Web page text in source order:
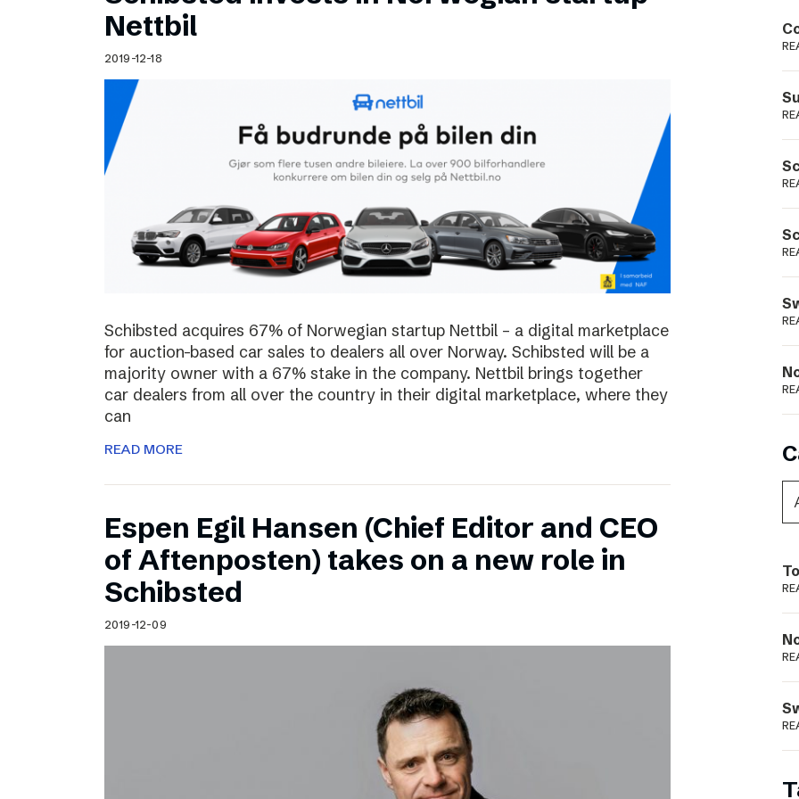
Schibsted’s visual design
Content style guide
Podme
Nettbil
2019-12-18
Schibsted acquires 67% of Norwegian startup Nettbil – a digital marketplace
for auction-based car sales to dealers all over Norway. Schibsted will be a
majority owner with a 67% stake in the company. Nettbil brings together
car dealers from all over the country in their digital marketplace, where they
can
READ MORE
Espen Egil Hansen (Chief Editor and CEO
of Aftenposten) takes on a new role in
Schibsted
2019-12-09